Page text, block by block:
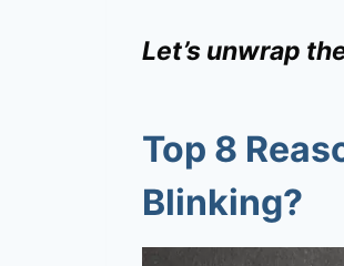
Let’s unwrap
Top 8
Blinking?